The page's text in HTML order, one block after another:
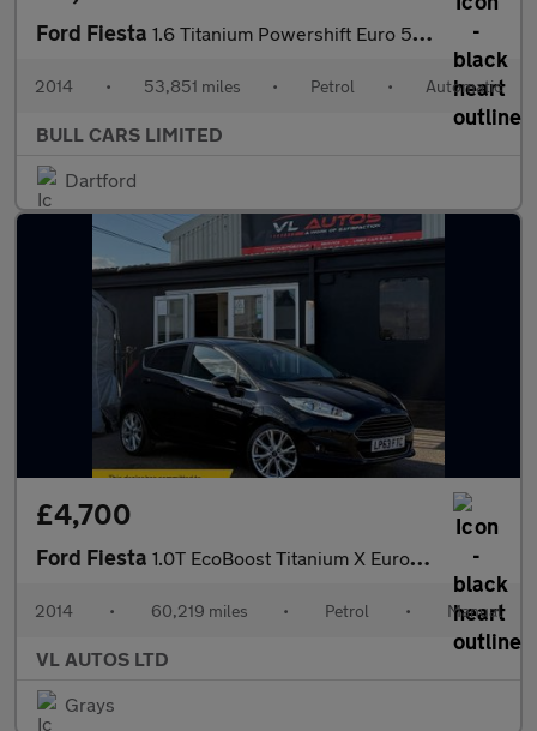
Ford Fiesta 1.6 Titanium Powershift Euro 5 5dr
2014 • 53,851 miles • Petrol • Automatic
BULL CARS LIMITED
Dartford
£4,700
Ford Fiesta 1.0T EcoBoost Titanium X Euro 5 (s/s) 5dr
2014 • 60,219 miles • Petrol • Manual
VL AUTOS LTD
Grays